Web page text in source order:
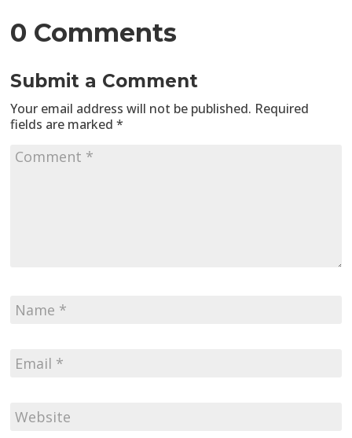
0 Comments
Submit a Comment
Your email address will not be published. Required
fields are marked*